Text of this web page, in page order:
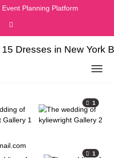
Planning Platform
1
1